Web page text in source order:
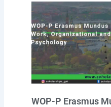
WOP-P Erasmus